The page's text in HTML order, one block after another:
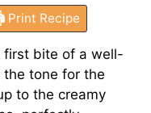
Print Recipe
first bite of a well-
tone for the
to the creamy